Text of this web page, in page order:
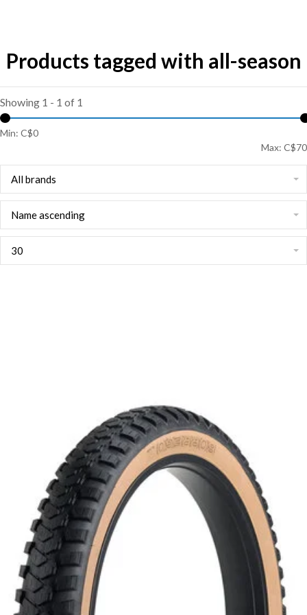
Products tagged with all-season
Showing 1 - 1 of 1
Min: C$0
Max: C$70
All brands
Name ascending
30